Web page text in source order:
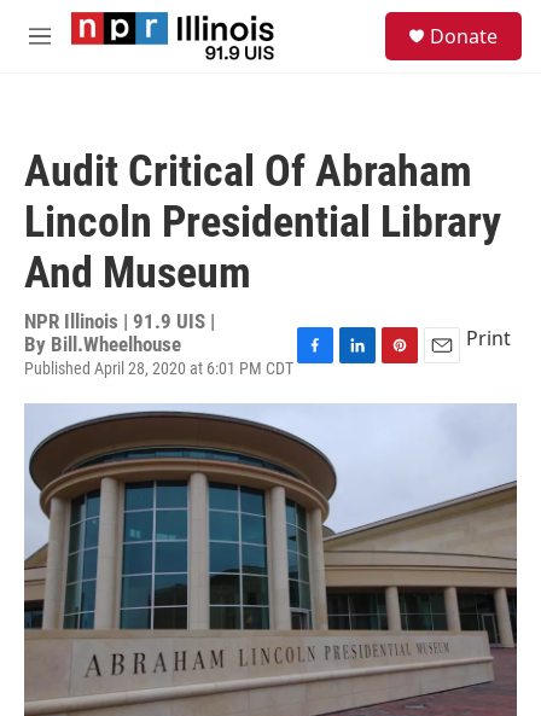
Skip to main content
M
Donate
Audit Critical Of Abraham
Lincoln Presidential Library
And Museum
NPR Illinois | 91.9 UIS |
By Bill.Wheelhouse
Published April 28, 2020 at 6:01 PM CDTF
e
o
o
k
L
n
P
s
t
E
Print